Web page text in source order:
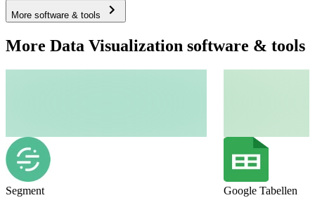
More software & tools
More Data Visualization software & tools
Segment Google Tabellen